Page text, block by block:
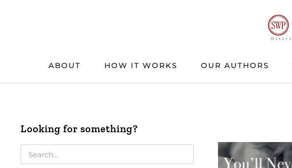
ABOUT HOW IT WORKS OUR AUTHORS
Looking for something?